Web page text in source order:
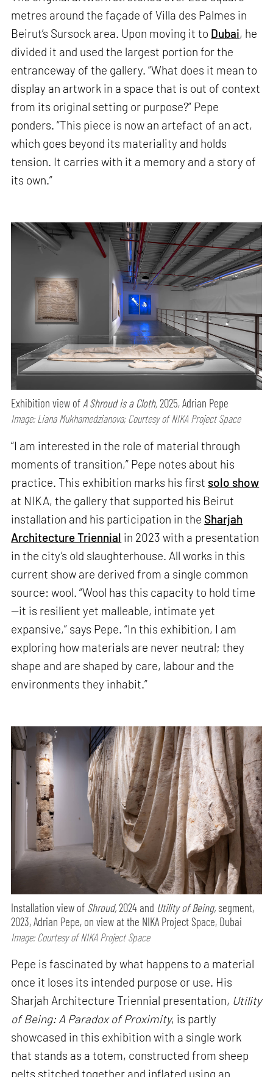
metres around the façade of Villa des Palmes in
Beirut’s Sursock area. Upon moving it to Dubai, he
divided it and used the largest portion for the
entranceway of the gallery. “What does it mean to
display an artwork in a space that is out of context
from its original setting or purpose?” Pepe
ponders. “This piece is now an artefact of an act,
which goes beyond its materiality and holds
tension. It carries with it a memory and a story of
its own.”
Exhibition view ofA Shroud is a Cloth,2025, Adrian Pepe
Image: Liana Mukhamedzianova; Courtesy of NIKA Project Space
“I am interested in the role of material through
moments of transition,” Pepe notes about his
practice. This exhibition marks his first solo show
at NIKA, the gallery that supported his Beirut
installation and his participation in the Sharjah
Architecture Triennial in 2023 with a presentation
in the city’s old slaughterhouse. All works in this
current show are derived from a single common
source: wool. “Wool has this capacity to hold time
—it is resilient yet malleable, intimate yet
expansive,” says Pepe. “In this exhibition, I am
exploring how materials are never neutral; they
shape and are shaped by care, labour and the
environments they inhabit.”
Installation view of Shroud,2024 and Utility of Being, segment,
2023, Adrian Pepe, on view at the NIKA Project Space, Dubai
Image: Courtesy of NIKA Project Space
Pepe is fascinated by what happens to a material
once it loses its intended purpose or use. His
Sharjah Architecture Triennial presentation, Utility
of Being: A Paradox of Proximity, is partly
showcased in this exhibition with a single work
that stands as a totem, constructed from sheep
pelts stitched together and inflated using an